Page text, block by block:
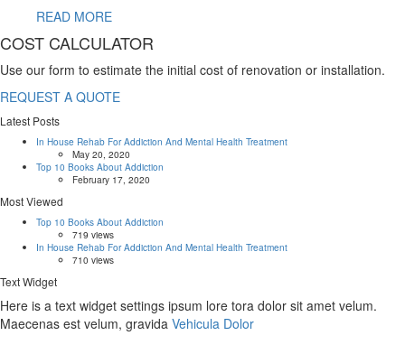
READ MORE
COST CALCULATOR
Use our form to estimate the initial cost of renovation or installation.
REQUEST A QUOTE
Latest Posts
In House Rehab For Addiction And Mental Health Treatment
May 20, 2020
Top 10 Books About Addiction
February 17, 2020
Most Viewed
Top 10 Books About Addiction
719 views
In House Rehab For Addiction And Mental Health Treatment
710 views
Text Widget
Here is a text widget settings ipsum lore tora dolor sit amet velum.
Maecenas est velum, gravida Vehicula Dolor